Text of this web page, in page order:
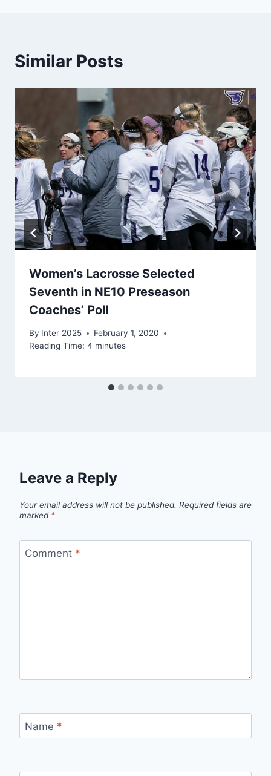
Similar Posts
Women’s Lacrosse Selected
Seventh in NE10 Preseason
Coaches’ Poll
By Inter 2025
February 1, 2020
Reading Time: 4 minutes
Leave a Reply
Your email address will not be published. Required fields are
marked *
Comment *
Name *